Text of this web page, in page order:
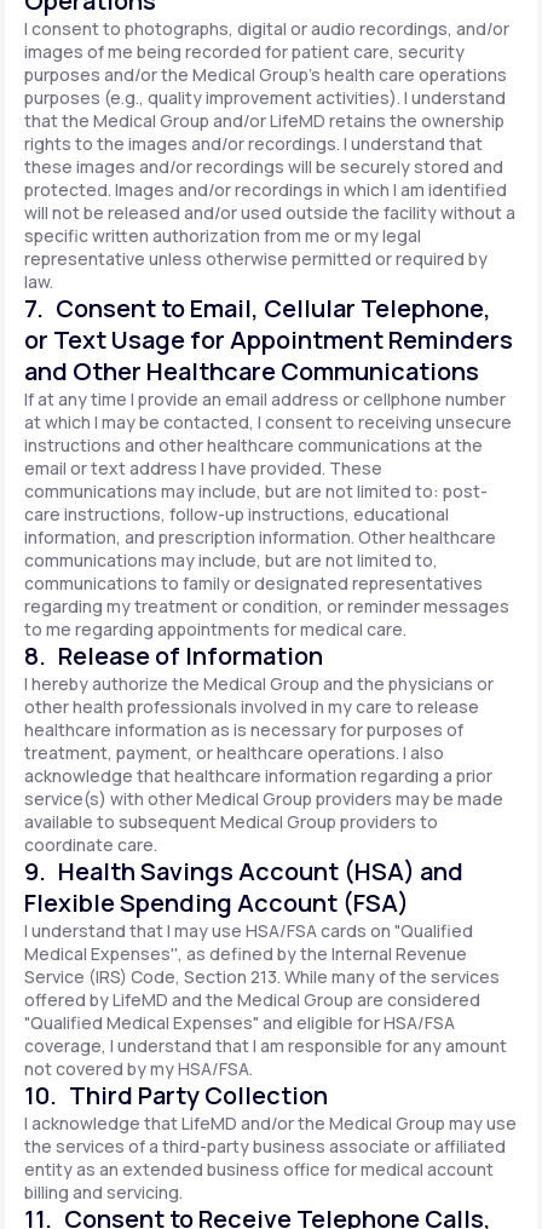
I consent to photographs, digital or audio recordings, and/or
images of me being recorded for patient care, security
purposes and/or the Medical Group's health care operations
purposes (e.g., quality improvement activities). I understand
that the Medical Group and/or LifeMD retains the ownership
rights to the images and/or recordings. I understand that
these images and/or recordings will be securely stored and
protected. Images and/or recordings in which I am identified
will not be released and/or used outside the facility without a
specific written authorization from me or my legal
representative unless otherwise permitted or required by
law.
7. Consent to Email, Cellular Telephone,
or Text Usage for Appointment Reminders
and Other Healthcare Communications
If at any time I provide an email address or cellphone number
at which I may be contacted, I consent to receiving unsecure
instructions and other healthcare communications at the
email or text address I have provided. These
communications may include, but are not limited to: post-
care instructions, follow-up instructions, educational
information, and prescription information. Other healthcare
communications may include, but are not limited to,
communications to family or designated representatives
regarding my treatment or condition, or reminder messages
to me regarding appointments for medical care.
8. Release of Information
I hereby authorize the Medical Group and the physicians or
other health professionals involved in my care to release
healthcare information as is necessary for purposes of
treatment, payment, or healthcare operations. I also
acknowledge that healthcare information regarding a prior
service(s) with other Medical Group providers may be made
available to subsequent Medical Group providers to
coordinate care.
9. Health Savings Account (HSA) and
Flexible Spending Account (FSA)
I understand that I may use HSA/FSA cards on "Qualified
Medical Expenses'', as defined by the Internal Revenue
Service (IRS) Code, Section 213. While many of the services
offered by LifeMD and the Medical Group are considered
"Qualified Medical Expenses" and eligible for HSA/FSA
coverage, I understand that I am responsible for any amount
not covered by my HSA/FSA.
10. Third Party Collection
I acknowledge that LifeMD and/or the Medical Group may use
the services of a third-party business associate or affiliated
entity as an extended business office for medical account
billing and servicing.
11. Consent to Receive Telephone Calls,